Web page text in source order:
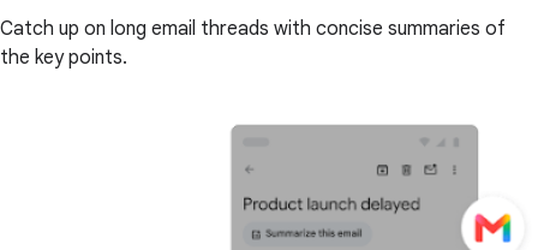
Catch up on long email threads with concise summaries of
the key points.